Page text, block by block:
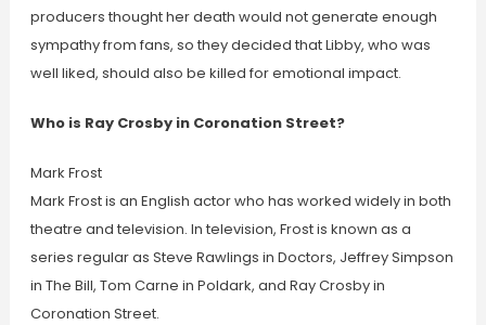
producers thought her death would not generate enough
sympathy from fans, so they decided that Libby, who was
well liked, should also be killed for emotional impact.
Who is Ray Crosby in Coronation Street?
Mark Frost
Mark Frost is an English actor who has worked widely in both
theatre and television. In television, Frost is known as a
series regular as Steve Rawlings in Doctors, Jeffrey Simpson
in The Bill, Tom Carne in Poldark, and Ray Crosby in
Coronation Street.